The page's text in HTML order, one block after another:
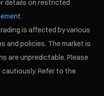
details on restricted
.
is affected by various
and policies. The market is
are unpredictable. Please
Refer to the